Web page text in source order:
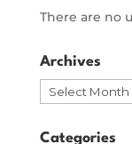
There are no
Archives
Archives
Categories